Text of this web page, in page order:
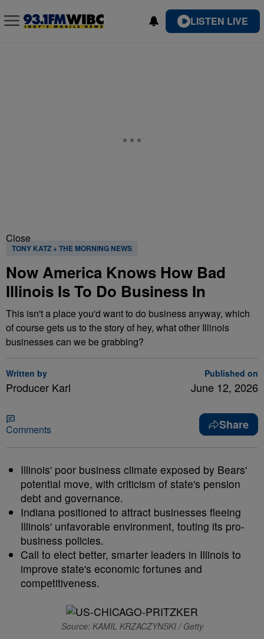
LISTEN LIVE
Close
TONY KATZ + THE MORNING NEWS
Now America Knows How Bad
Illinois Is To Do Business In
This isn't a place you'd want to do business anyway, which
of course gets us to the story of hey, what other Illinois
businesses can we be grabbing?
Written by
Producer Karl
Published on
June 12, 2026
Comments Share
Illinois' poor business climate exposed by Bears'
potential move, with criticism of state's pension
debt and governance.
Indiana positioned to attract businesses fleeing
Illinois' unfavorable environment, touting its pro-
business policies.
Call to elect better, smarter leaders in Illinois to
improve state's economic fortunes and
competitiveness.
Source: KAMIL KRZACZYNSKI / Getty